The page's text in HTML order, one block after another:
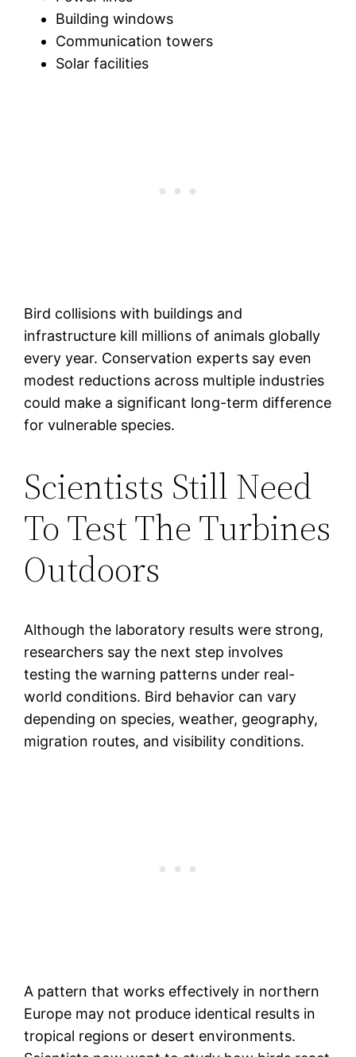
Building windows
Communication towers
Solar facilities
Bird collisions with buildings and
infrastructure kill millions of animals globally
every year. Conservation experts say even
modest reductions across multiple industries
could make a significant long-term difference
for vulnerable species.
Scientists Still Need
To Test The Turbines
Outdoors
Although the laboratory results were strong,
researchers say the next step involves
testing the warning patterns under real-
world conditions. Bird behavior can vary
depending on species, weather, geography,
migration routes, and visibility conditions.
A pattern that works effectively in northern
Europe may not produce identical results in
tropical regions or desert environments.